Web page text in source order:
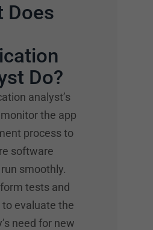
Does
Do?
analyst’s
the app
process to
software
smoothly.
tests and
to evaluate the
need for new